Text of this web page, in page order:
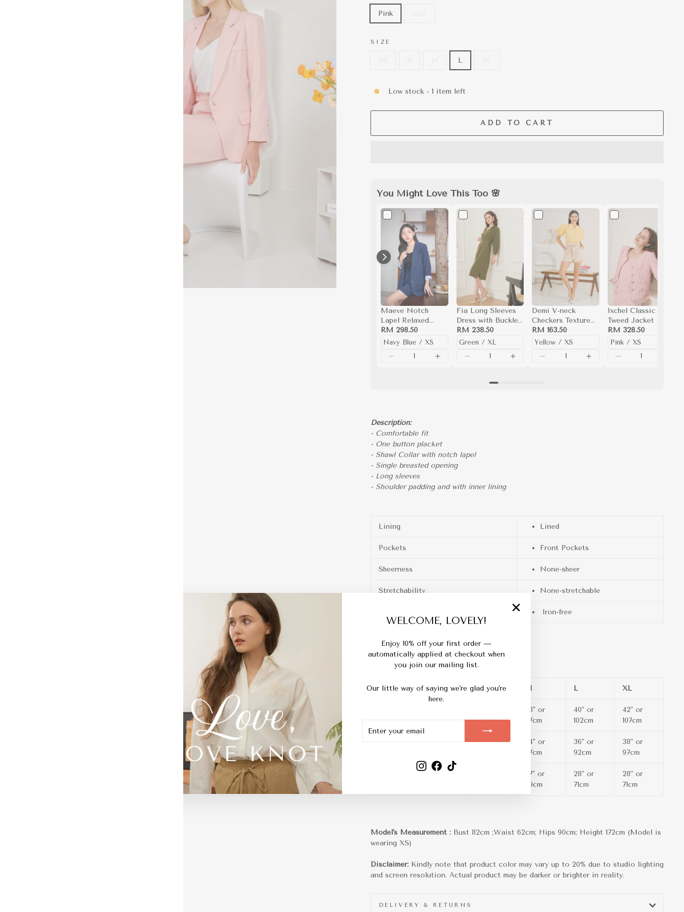
WELCOME, LOVELY!
Enjoy 10% off your first order —
automatically applied at checkout when
you join our mailing list.
Our little way of saying we're glad you're
here.
YOUR
InstagramFacebook
TikTok
Pink
SIZE
L
Low stock - 1 item left
ADD TO CART
You Might Love This Too 🌸
Maeve Notch
Lapel Relaxed
Blazer
RM 298.50
Fia Long Sleeves
Dress with Buckle
Belt
RM 238.50
Demi V-neck
Checkers Texture
Top
RM 163.50
Ixchel Classic
Tweed Jacket
RM 328.50
Description:
- Comfortable fit
- One button placket
- Shawl Collar with notch lapel
- Single breasted opening
- Long sleeves
- Shoulder padding and with inner lining
Lining Lined
Pockets Front Pockets
Sheerness None-sheer
Stretchability None-stretchable
Iron-free
Material:Polyblend
XS S M L XL
87cm
92cm
38" or
97cm
40" or
102cm
42" or
107cm
30" or
32" or
34" or
87cm
36" or
92cm
38" or
97cm
27" or
27" or
69cm
28" or
71cm
28" or
71cm
Model's Measurement : Bust 82cm ;Waist 62cm; Hips 90cm; Height 172cm (Model is
wearing XS)
Disclaimer: Kindly note that product color may vary up to 20% due to studio lighting
and screen resolution. Actual product may be darker or brighter in reality.
DELIVERY & RETURNS